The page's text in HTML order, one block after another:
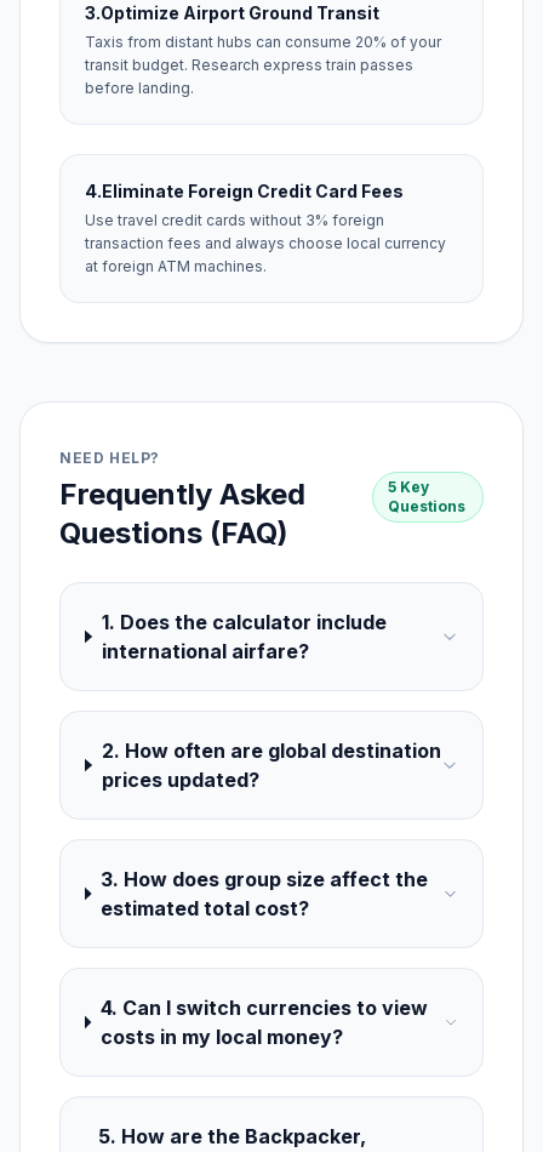
3.Optimize Airport Ground Transit
Taxis from distant hubs can consume 20% of your
transit budget. Research express train passes
before landing.
4.Eliminate Foreign Credit Card Fees
Use travel credit cards without 3% foreign
transaction fees and always choose local currency
at foreign ATM machines.
NEED HELP?
Frequently Asked
Questions (FAQ)
5 Key
Questions
1. Does the calculator include
international airfare?
2. How often are global destination
prices updated?
3. How does group size affect the
estimated total cost?
4. Can I switch currencies to view
costs in my local money?
5. How are the Backpacker,